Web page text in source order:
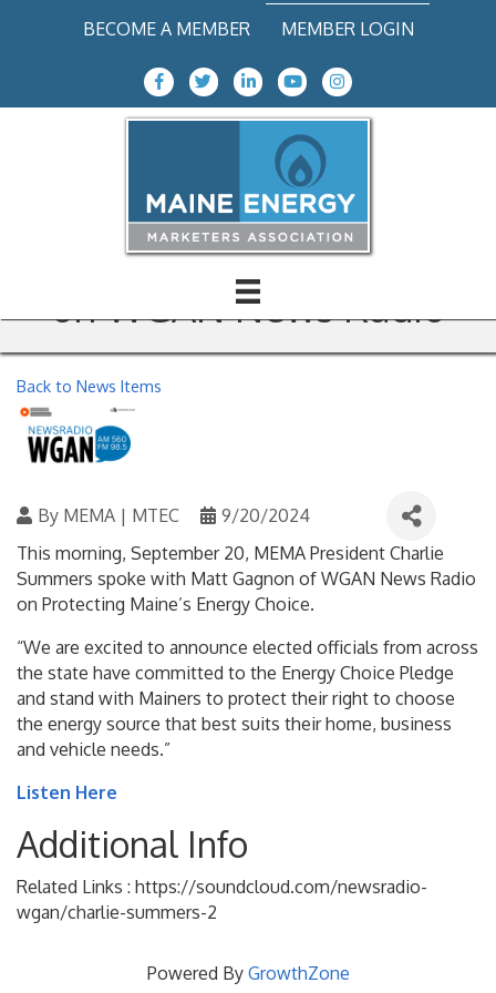
BECOME A MEMBER MEMBER LOGIN
Facebook Icon
Twitter icon
LinkedInYoutube icon
Instagram icon
Charlie Summers, MEMA
President, discusses Energy
Choice with Matt Gagnon
on WGAN News Radio
Back to News Items
By MEMA | MTEC
9/20/2024
This morning, September 20, MEMA President Charlie
Summers spoke with Matt Gagnon of WGAN News Radio
on Protecting Maine’s Energy Choice.
“We are excited to announce elected officials from across
the state have committed to the Energy Choice Pledge
and stand with Mainers to protect their right to choose
the energy source that best suits their home, business
and vehicle needs.”
Listen Here
Additional Info
Related Links : https://soundcloud.com/newsradio-
wgan/charlie-summers-2
Powered By GrowthZone